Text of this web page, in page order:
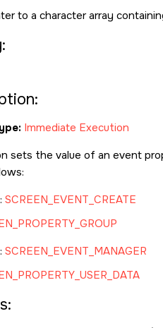
to a character array
Immediate Execution
sets the value of an event
SCREEN_EVENT_CREATE
SCREEN_EVENT_MANAGER